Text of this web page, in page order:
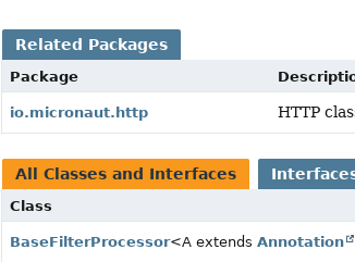
Related Packages
Package
io.micronaut.http HTTP
All Classes and Interfaces
Class
BaseFilterProcessor<A extendsAnnotation